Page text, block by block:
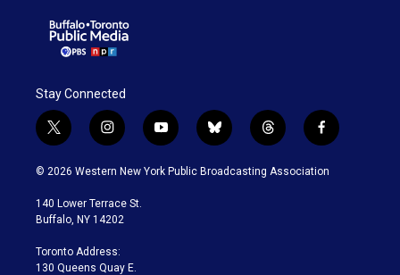
Stay Connected
t
w
i
t
e
i
n
s
a
g
a
m
y
o
u
b
l
u
t
h
r
f
a
c
© 2026 Western New York Public Broadcasting Association
140 Lower Terrace St.
Buffalo, NY 14202
Toronto Address:
130 Queens Quay E.